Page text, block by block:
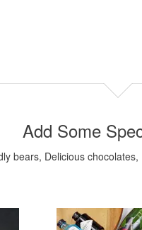
Add Some
bears, Delicious